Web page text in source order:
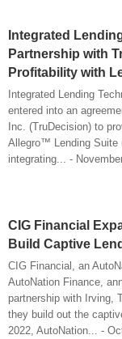
Integrated
Partnership with
Profitability with
Integrated Lending
entered into an
Inc. (TruDecision) to
Allegro™ Lending Suite
integrating... -
CIG Financial
Build Captive
CIG Financial, an
AutoNation Finance,
partnership with Irving,
they build out the
2022, AutoNation... -